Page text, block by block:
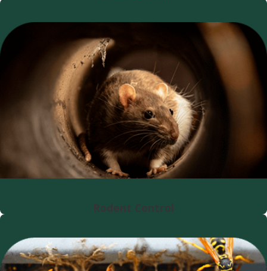
Rodent Control